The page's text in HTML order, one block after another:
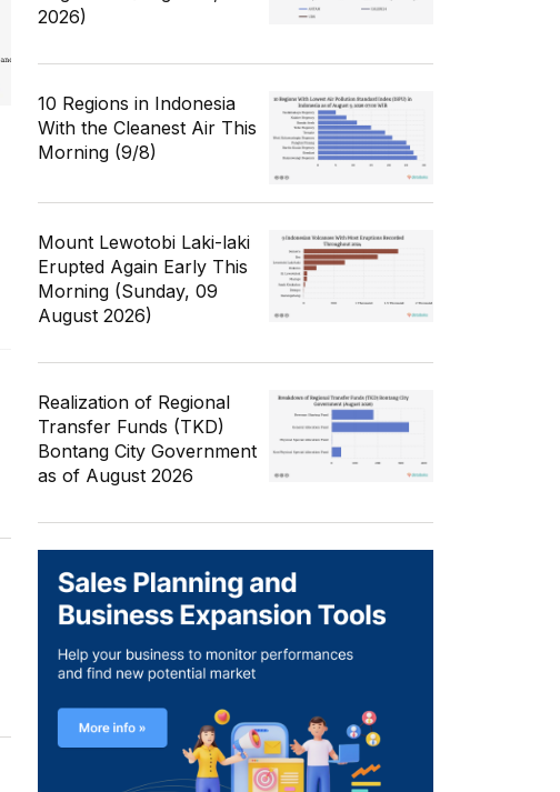
2026)
10 Regions in Indonesia
With the Cleanest Air This
Morning (9/8)
Mount Lewotobi Laki-laki
Erupted Again Early This
Morning (Sunday, 09
August 2026)
Realization of Regional
Transfer Funds (TKD)
Bontang City Government
as of August 2026